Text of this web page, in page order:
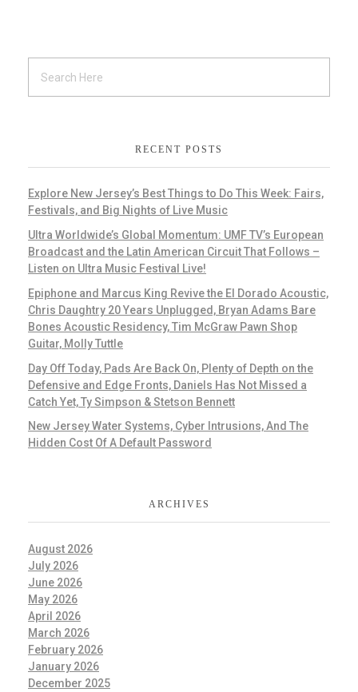
RECENT POSTS
Explore New Jersey’s Best Things to Do This Week: Fairs,
Festivals, and Big Nights of Live Music
Ultra Worldwide’s Global Momentum: UMF TV’s European
Broadcast and the Latin American Circuit That Follows –
Listen on Ultra Music Festival Live!
Epiphone and Marcus King Revive the El Dorado Acoustic,
Chris Daughtry 20 Years Unplugged, Bryan Adams Bare
Bones Acoustic Residency, Tim McGraw Pawn Shop
Guitar, Molly Tuttle
Day Off Today, Pads Are Back On, Plenty of Depth on the
Defensive and Edge Fronts, Daniels Has Not Missed a
Catch Yet, Ty Simpson & Stetson Bennett
New Jersey Water Systems, Cyber Intrusions, And The
Hidden Cost Of A Default Password
ARCHIVES
August 2026
July 2026
June 2026
May 2026
April 2026
March 2026
February 2026
January 2026
December 2025